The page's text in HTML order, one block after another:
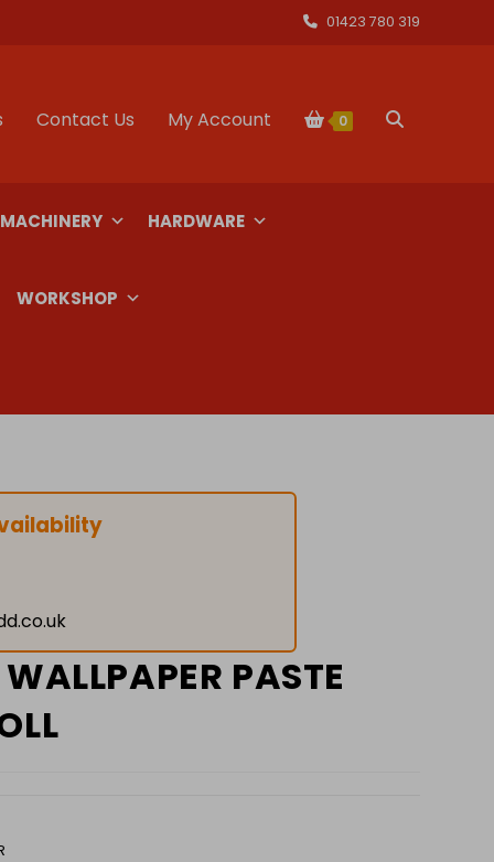
01423 780 319
Contact Us My Account 0 Toggle
HARDWARE
WORKSHOP
PASTE